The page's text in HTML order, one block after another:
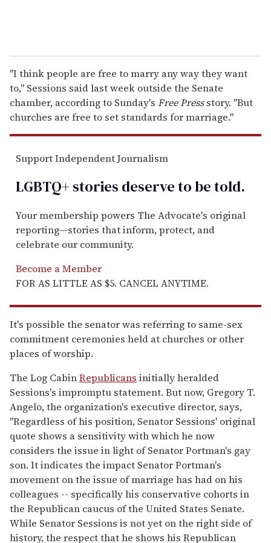
"I think people are free to marry any way they want
to," Sessions said last week outside the Senate
chamber, according to Sunday's Free Pressstory. "But
churches are free to set standards for marriage."
Support Independent Journalism
LGBTQ+ stories deserve to betold.
Your membership powers The Advocate's original
reporting—stories that inform, protect, and
celebrate our community.
Become a Member
FOR AS LITTLE AS $5. CANCEL ANYTIME.
It's possible the senator was referring to same-sex
commitment ceremonies held at churches or other
places of worship.
The Log CabinRepublicans initially heralded
Sessions's impromptu statement. But now, Gregory T.
Angelo, the organization's executive director, says,
"Regardless of his position, Senator Sessions' original
quote shows a sensitivity with which he now
considers the issue in light of Senator Portman's gay
son. It indicates the impact Senator Portman's
movement on the issue of marriage has had on his
colleagues -- specifically his conservative cohorts in
the Republican caucus of the United States Senate.
While Senator Sessions is not yet on the right side of
history, the respect that he shows his Republican